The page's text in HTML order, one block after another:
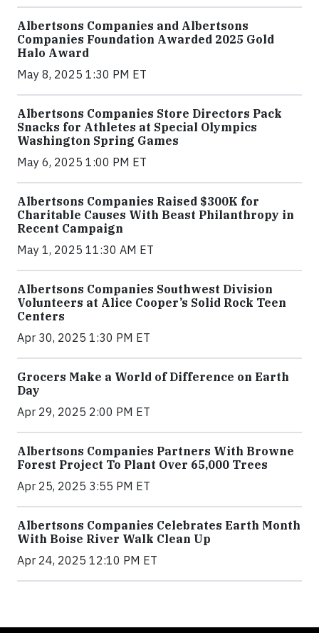
Albertsons Companies and Albertsons
Companies Foundation Awarded 2025 Gold
Halo Award
May 8, 2025 1:30 PM ET
Albertsons Companies Store Directors Pack
Snacks for Athletes at Special Olympics
Washington Spring Games
May 6, 2025 1:00 PM ET
Albertsons Companies Raised $300K for
Charitable Causes With Beast Philanthropy in
Recent Campaign
May 1, 2025 11:30 AM ET
Albertsons Companies Southwest Division
Volunteers at Alice Cooper’s Solid Rock Teen
Centers
Apr 30, 2025 1:30 PM ET
Grocers Make a World of Difference on Earth
Day
Apr 29, 2025 2:00 PM ET
Albertsons Companies Partners With Browne
Forest Project To Plant Over 65,000 Trees
Apr 25, 2025 3:55 PM ET
Albertsons Companies Celebrates Earth Month
With Boise River Walk Clean Up
Apr 24, 2025 12:10 PM ET